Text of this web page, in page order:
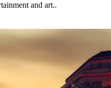
and art..